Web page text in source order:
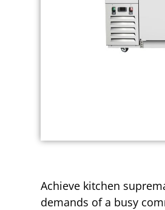
Achieve kitchen
demands of a busy